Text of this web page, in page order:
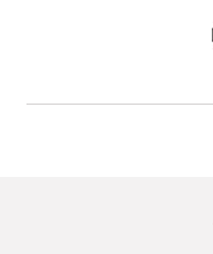
PGA tour member
through time-